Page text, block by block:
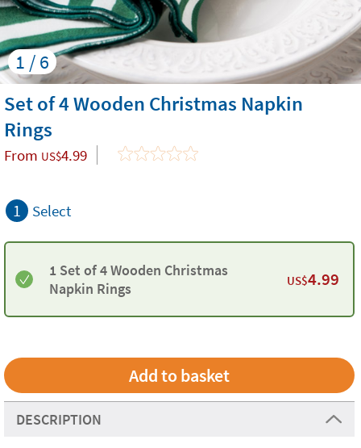
1 / 6
Set of 4 Wooden Christmas Napkin
Rings
From US$4.99
1 Select
1 Set of 4 Wooden Christmas
Napkin Rings
US$4.99
DESCRIPTION